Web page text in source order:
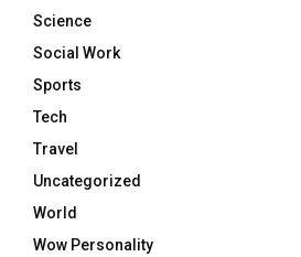
Science
Social Work
Sports
Tech
Travel
Uncategorized
World
Wow Personality